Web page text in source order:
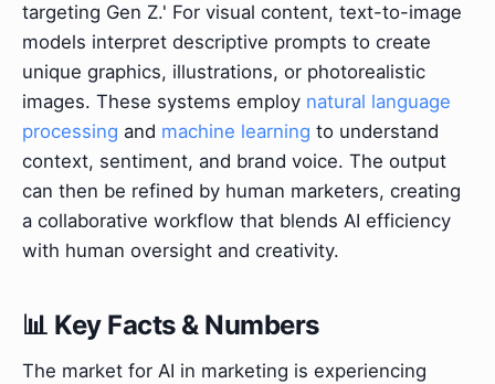
targeting Gen Z.' For visual content, text-to-image
models interpret descriptive prompts to create
unique graphics, illustrations, or photorealistic
images. These systems employ natural language
processing and machine learning to understand
context, sentiment, and brand voice. The output
can then be refined by human marketers, creating
a collaborative workflow that blends AI efficiency
with human oversight and creativity.
📊 Key Facts & Numbers
The market for AI in marketing is experiencing